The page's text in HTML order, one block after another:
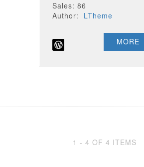
Sales: 86
Author: LTheme
MORE
1 - 4 OF 4 ITEMS